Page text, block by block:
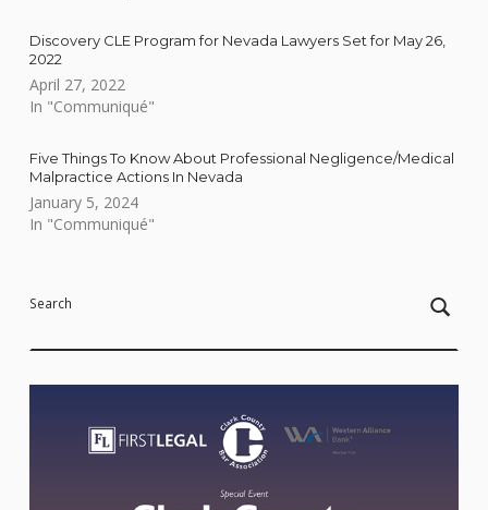
Discovery CLE Program for Nevada Lawyers Set for May 26,
2022
April 27, 2022
In "Communiqué"
Five Things To Know About Professional Negligence/Medical
Malpractice Actions In Nevada
January 5, 2024
In "Communiqué"
Search